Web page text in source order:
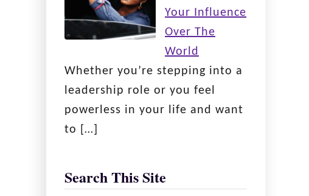
Your Influence
Over The
World
Whether you’re stepping into a
leadership role or you feel
powerless in your life and want
to […]
Search This Site